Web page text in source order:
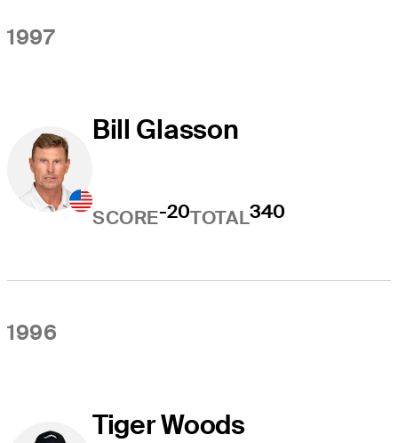
1997
Bill Glasson
SCORE-20TOTAL340
1996
Tiger Woods